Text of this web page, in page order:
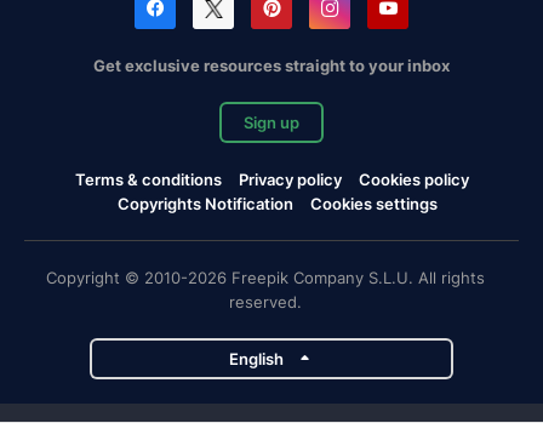
Get exclusive resources straight to your inbox
Sign up
Terms & conditions Privacy policy
Cookies policy
Copyrights Notification
Cookies settings
Copyright © 2010-2026 Freepik Company S.L.U. All rights
reserved.
English